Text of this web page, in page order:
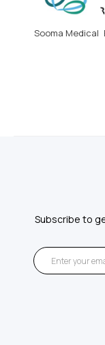
Sooma Medical
Subscribe to